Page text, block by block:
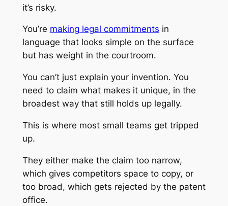
it’s risky.
You’re making legal commitments in
language that looks simple on the surface
but has weight in the courtroom.
You can’t just explain your invention. You
need to claim what makes it unique, in the
broadest way that still holds up legally.
This is where most small teams get tripped
up.
They either make the claim too narrow,
which gives competitors space to copy, or
too broad, which gets rejected by the patent
office.